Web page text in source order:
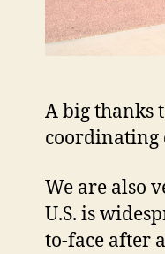
A big thanks
coordinating
We are also
U.S. is
to-face after